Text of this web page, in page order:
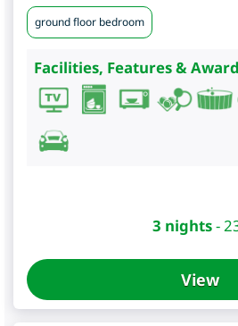
ground floor bedroom
Facilities, Features &
3 nights-
View